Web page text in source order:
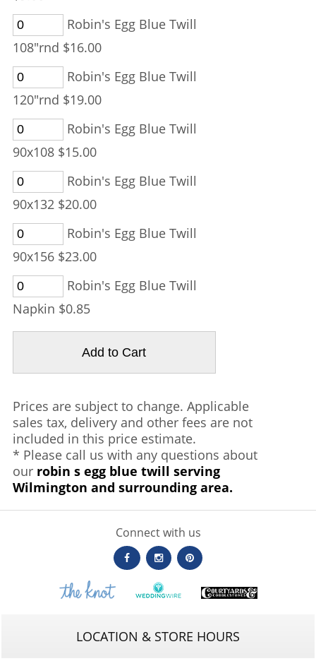
Robin's Egg Blue Twill
108"rnd $16.00
Robin's Egg Blue Twill
120"rnd $19.00
Robin's Egg Blue Twill
90x108 $15.00
Robin's Egg Blue Twill
90x132 $20.00
Robin's Egg Blue Twill
90x156 $23.00
Robin's Egg Blue Twill
Napkin $0.85
Prices are subject to change. Applicable
sales tax, delivery and other fees are not
included in this price estimate.
* Please call us with any questions about
our robin s egg blue twill serving
Wilmington and surrounding area.
Connect with us
LOCATION & STORE HOURS